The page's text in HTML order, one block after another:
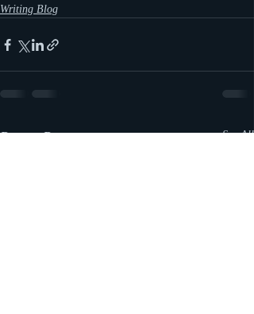
Writing Blog
Recent Posts See All